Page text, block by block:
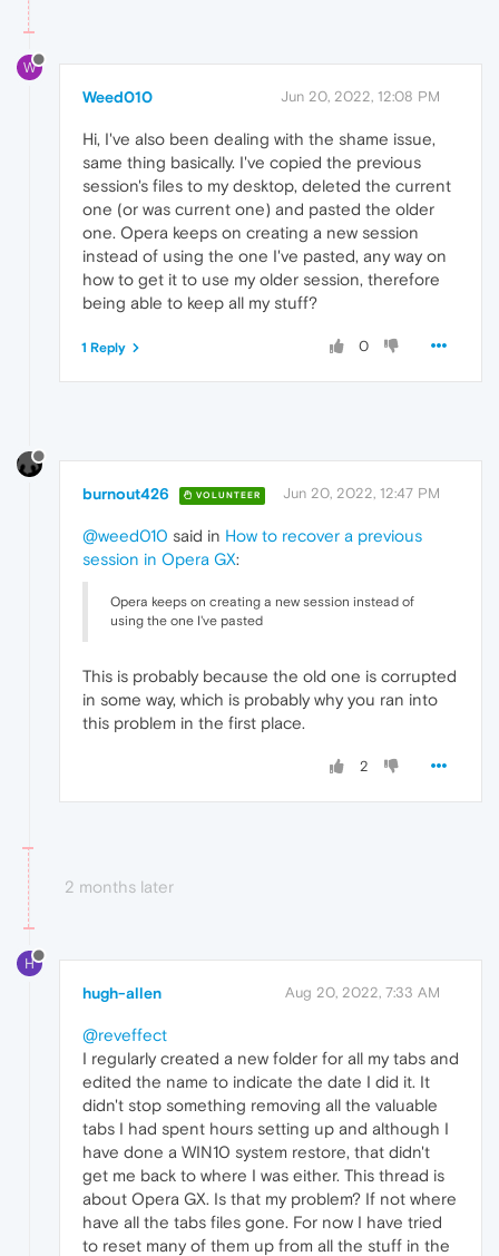
W
Weed010 Jun 20, 2022, 12:08 PM
Hi, I've also been dealing with the shame issue,
same thing basically. I've copied the previous
session's files to my desktop, deleted the current
one (or was current one) and pasted the older
one. Opera keeps on creating a new session
instead of using the one I've pasted, any way on
how to get it to use my older session, therefore
being able to keep all my stuff?
0
1 Reply
burnout426 VOLUNTEER Jun 20, 2022, 12:47 PM
@weed010 said in How to recover a previous
session in Opera GX:
Opera keeps on creating a new session instead of
using the one I've pasted
This is probably because the old one is corrupted
in some way, which is probably why you ran into
this problem in the first place.
2
2 months later
H
hugh-allen Aug 20, 2022, 7:33 AM
@reveffect
I regularly created a new folder for all my tabs and
edited the name to indicate the date I did it. It
didn't stop something removing all the valuable
tabs I had spent hours setting up and although I
have done a WIN10 system restore, that didn't
get me back to where I was either. This thread is
about Opera GX. Is that my problem? If not where
have all the tabs files gone. For now I have tried
to reset many of them up from all the stuff in the